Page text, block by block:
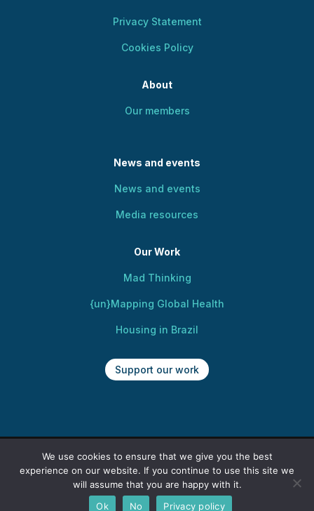
Privacy Statement
Cookies Policy
About
Our members
News and events
News and events
Media resources
Our Work
Mad Thinking
{un}Mapping Global Health
Housing in Brazil
Support our work
Copyright @ 2025 Centre for Mental Health,
Human Rights and Social Justice. All rights
reserved. Web design by Kusi Okamura.
We use cookies to ensure that we give you the best
experience on our website. If you continue to use this site we
will assume that you are happy with it.
Ok
No Privacy policy